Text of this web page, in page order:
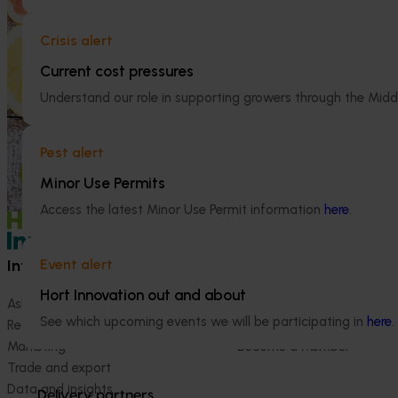
Crisis alert
Current cost pressures
Understand our role in supporting growers through the
Pest alert
Minor Use Permits
Access the latest Minor Use Permit information here.
Event alert
Hort Innovation out and about
See which upcoming events we will be participating in here.
This investment educated Australian health
professionals (HPs) on the comprehensive
them to make informed recommendations
to their clients and subsequently increase
consumer demand for citrus.
The Australian
Information hub
Ask our information hub
Research and development
Marketing
Trade and export
Data and insights
Safe and effective crop
How we work
Become a Member